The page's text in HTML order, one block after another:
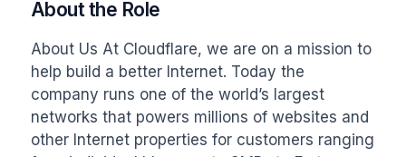
About the Role
About Us At Cloudflare, we are on a mission to
help build a better Internet. Today the
company runs one of the world’s largest
networks that powers millions of websites and
other Internet properties for customers ranging